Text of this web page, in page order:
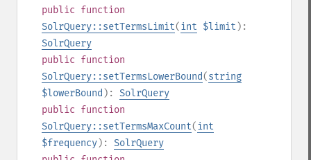
public function
SolrQuery::setTermsLimit(int $limit ):
SolrQuery
public function
SolrQuery::setTermsLowerBound(string
$lowerBound ): SolrQuery
public function
SolrQuery::setTermsMaxCount(int
$frequency): SolrQuery